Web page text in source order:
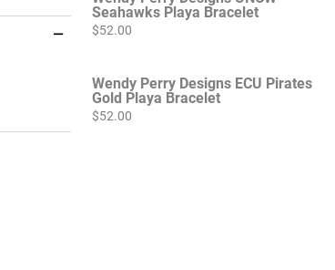
Seahawks Playa Bracelet
Price:
$52.00
Wendy Perry Designs ECU Pirates
Gold Playa Bracelet
Price:
$52.00